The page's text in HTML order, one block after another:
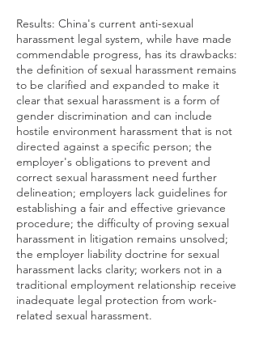
Results: China's current anti-sexual
harassment legal system, while have made
commendable progress, has its drawbacks:
the definition of sexual harassment remains
to be clarified and expanded to make it
clear that sexual harassment is a form of
gender discrimination and can include
hostile environment harassment that is not
directed against a specific person; the
employer's obligations to prevent and
correct sexual harassment need further
delineation; employers lack guidelines for
establishing a fair and effective grievance
procedure; the difficulty of proving sexual
harassment in litigation remains unsolved;
the employer liability doctrine for sexual
harassment lacks clarity; workers not in a
traditional employment relationship receive
inadequate legal protection from work-
related sexual harassment.